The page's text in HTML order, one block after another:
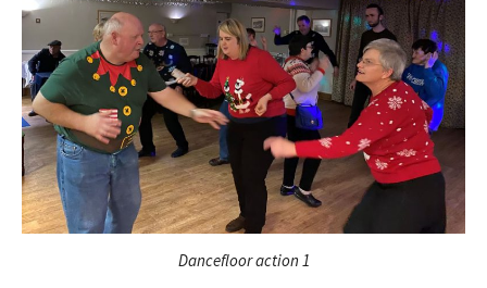
Dancefloor action 1